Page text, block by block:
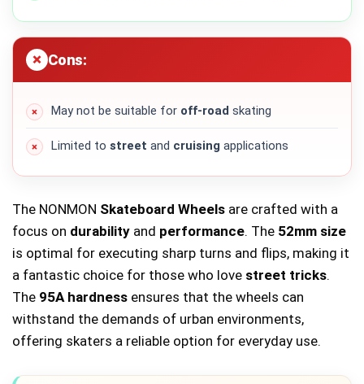
Cons:
May not be suitable for off-road skating
Limited to street and cruising applications
The NONMON Skateboard Wheels are crafted with a
focus on durability and performance. The 52mm size
is optimal for executing sharp turns and flips, making it
a fantastic choice for those who love street tricks.
The 95A hardness ensures that the wheels can
withstand the demands of urban environments,
offering skaters a reliable option for everyday use.